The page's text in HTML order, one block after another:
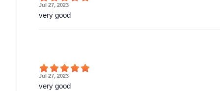
Jul 27, 2023
very good
Jul 27, 2023
very good